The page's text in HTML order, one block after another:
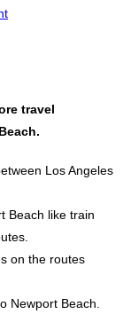
travel
Los Angeles
Beach like train
on the routes
Newport Beach.